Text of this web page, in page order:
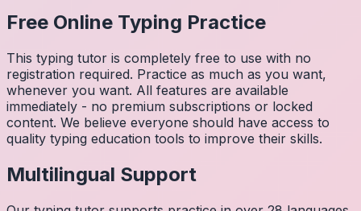
Free Online Typing Practice
This typing tutor is completely free to use with no
registration required. Practice as much as you want,
whenever you want. All features are available
immediately - no premium subscriptions or locked
content. We believe everyone should have access to
quality typing education tools to improve their skills.
Multilingual Support